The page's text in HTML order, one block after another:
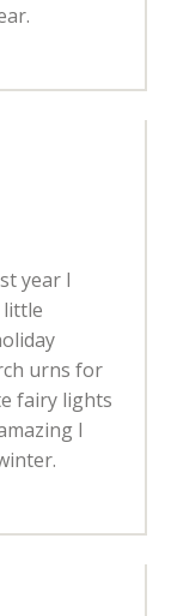
year I
little
urns for
fairy lights
I